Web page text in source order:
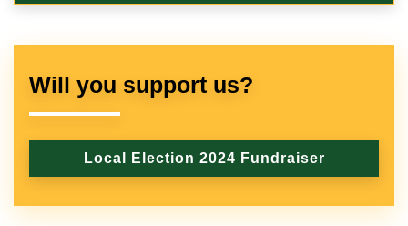
Will you support us?
Local Election 2024 Fundraiser